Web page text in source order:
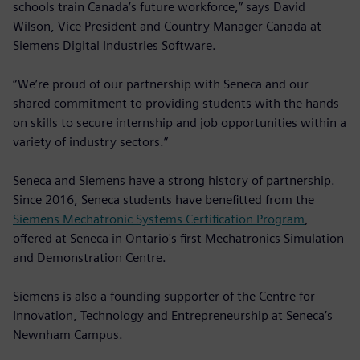
schools train Canada’s future workforce,” says David
Wilson, Vice President and Country Manager Canada at
Siemens Digital Industries Software.
“We’re proud of our partnership with Seneca and our
shared commitment to providing students with the hands-
on skills to secure internship and job opportunities within a
variety of industry sectors.”
Seneca and Siemens have a strong history of partnership.
Since 2016, Seneca students have benefitted from the
Siemens Mechatronic Systems Certification Program,
offered at Seneca in Ontario's first Mechatronics Simulation
and Demonstration Centre.
Siemens is also a founding supporter of the Centre for
Innovation, Technology and Entrepreneurship at Seneca’s
Newnham Campus.